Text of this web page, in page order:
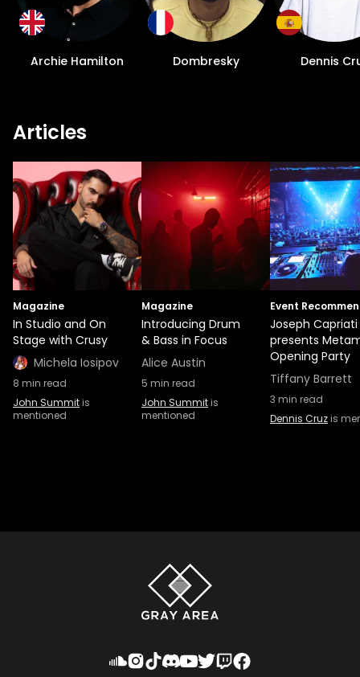
Archie Hamilton Dombresky Dennis
Articles
Magazine
In Studio and On
Stage with Crusy
Michela Iosipov
8 min read
John Summitis
mentioned
Magazine
Introducing Drum
& Bass in Focus
Alice Austin
5 min read
John Summitis
mentioned
Event
Joseph Capriati
presents
Opening Party
Tiffany Barrett
3 min read
Dennis Cruzis